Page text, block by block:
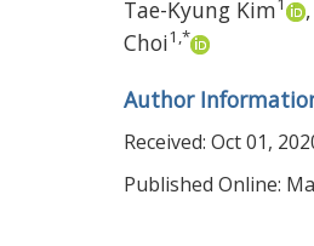
Tae-Kyung Kim ,
Choi1 ,*
Author
Received: Oct 01,
Published Online: